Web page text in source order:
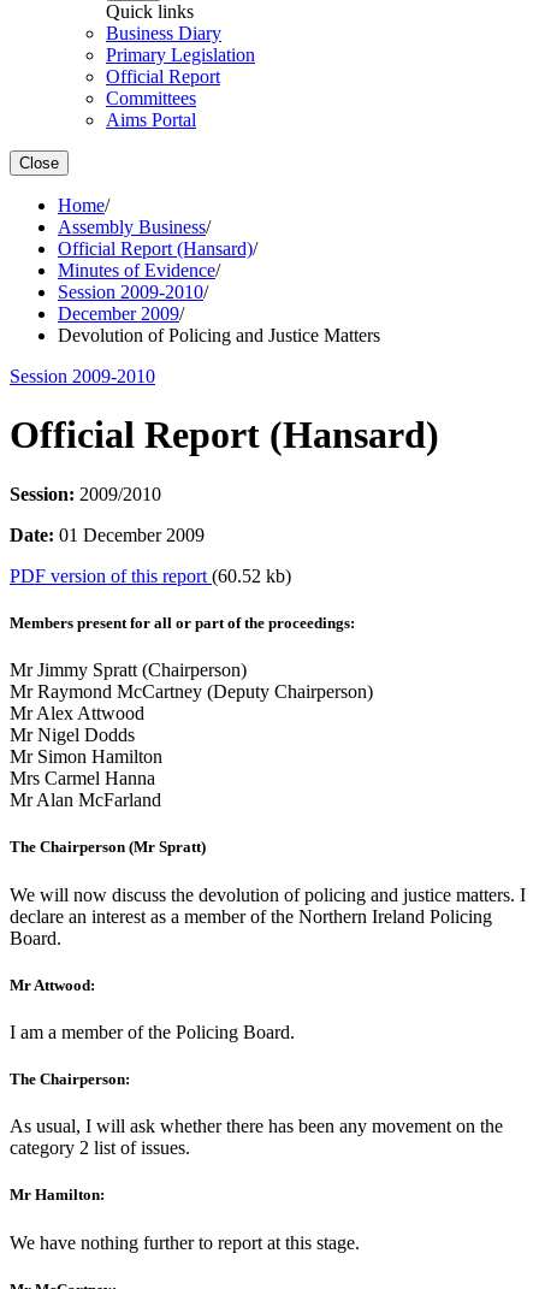
Quick links
Business Diary
Primary Legislation
Official Report
Committees
Aims Portal
Close
Home/
Assembly Business/
Official Report (Hansard)/
Minutes of Evidence/
Session 2009-2010/
December 2009/
Devolution of Policing and Justice Matters
Session 2009-2010
Official Report (Hansard)
Session: 2009/2010
Date: 01 December 2009
PDF version of this report (60.52 kb)
Members present for all or part of the proceedings:
Mr Jimmy Spratt (Chairperson)
Mr Raymond McCartney (Deputy Chairperson)
Mr Alex Attwood
Mr Nigel Dodds
Mr Simon Hamilton
Mrs Carmel Hanna
Mr Alan McFarland
The Chairperson (Mr Spratt)
We will now discuss the devolution of policing and justice matters. I
declare an interest as a member of the Northern Ireland Policing
Board.
Mr Attwood:
I am a member of the Policing Board.
The Chairperson:
As usual, I will ask whether there has been any movement on the
category 2 list of issues.
Mr Hamilton:
We have nothing further to report at this stage.